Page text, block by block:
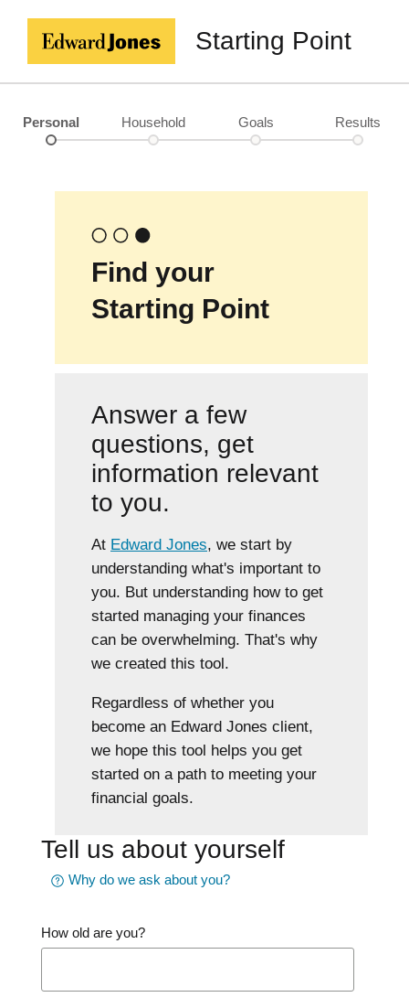
Starting Point
Personal Household Goals Results
Find your
Starting Point
Answer a few
questions, get
information relevant
to you.
At Edward Jones, we start by
understanding what's important to
you. But understanding how to get
started managing your finances
can be overwhelming. That's why
we created this tool.
Regardless of whether you
become an Edward Jones client,
we hope this tool helps you get
started on a path to meeting your
financial goals.
Tell us about yourself
Why do we ask about you?
How old are you?